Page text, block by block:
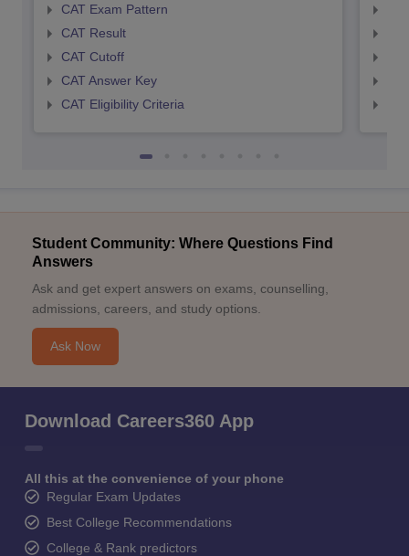
CAT Exam Pattern
CAT Result
CAT Cutoff
CAT Answer Key
CAT Eligibility Criteria
Student Community: Where Questions Find
Answers
Ask and get expert answers on exams, counselling,
admissions, careers, and study options.
Ask Now
Download Careers360 App
All this at the convenience of your phone
Regular Exam Updates
Best College Recommendations
College & Rank predictors